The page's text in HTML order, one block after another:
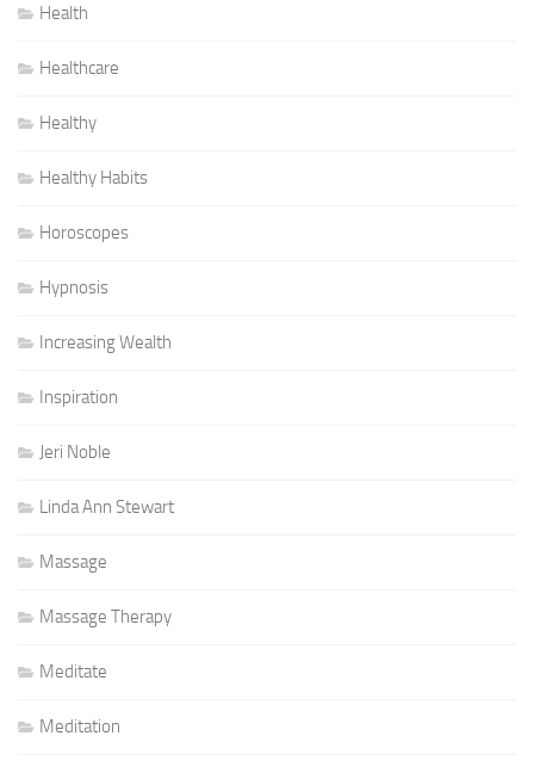
Health
Healthcare
Healthy
Healthy Habits
Horoscopes
Hypnosis
Increasing Wealth
Inspiration
Jeri Noble
Linda Ann Stewart
Massage
Massage Therapy
Meditate
Meditation